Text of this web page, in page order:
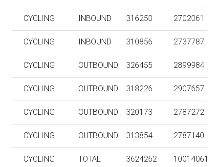
CYCLING INBOUND 316250 2702061
CYCLING INBOUND 310856 2737787
CYCLING OUTBOUND 326455 2899984
CYCLING OUTBOUND 318226 2907657
CYCLING OUTBOUND 320173 2787272
CYCLING OUTBOUND 313854 2787140
CYCLING TOTAL 3624262 10014061